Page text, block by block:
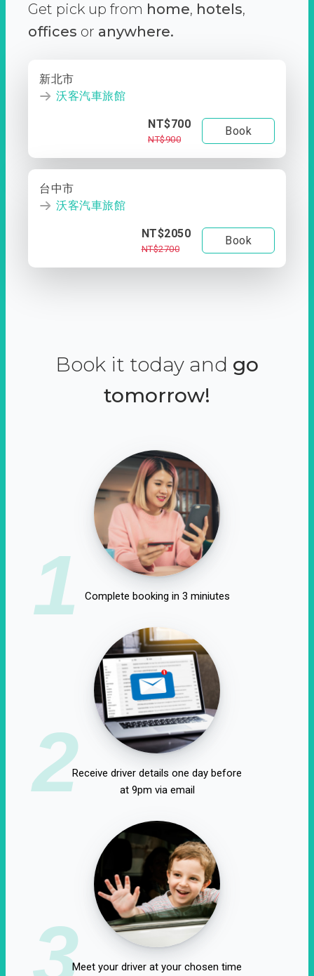
Get pick up from home, hotels,
offices or anywhere.
新北市
沃客汽車旅館
NT$700
NT$900
Book
台中市
沃客汽車旅館
NT$2050
NT$2700
Book
Book it today and go
tomorrow!
1 Complete booking in 3 miniutes
2Receive driver details one day before
at 9pm via email
3Meet your driver at your chosen time